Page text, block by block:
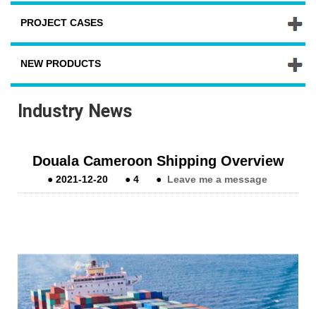
PROJECT CASES
NEW PRODUCTS
Industry News
Douala Cameroon Shipping Overview
●2021-12-20 ●4 ● Leave me a message